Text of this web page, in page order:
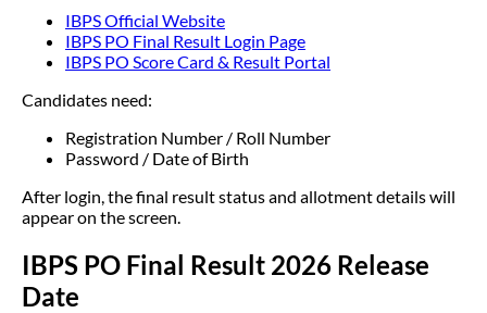
IBPS Official Website
IBPS PO Final Result Login Page
IBPS PO Score Card & Result Portal
Candidates need:
Registration Number / Roll Number
Password / Date of Birth
After login, the final result status and allotment details will
appear on the screen.
IBPS PO Final Result 2026 Release
Date